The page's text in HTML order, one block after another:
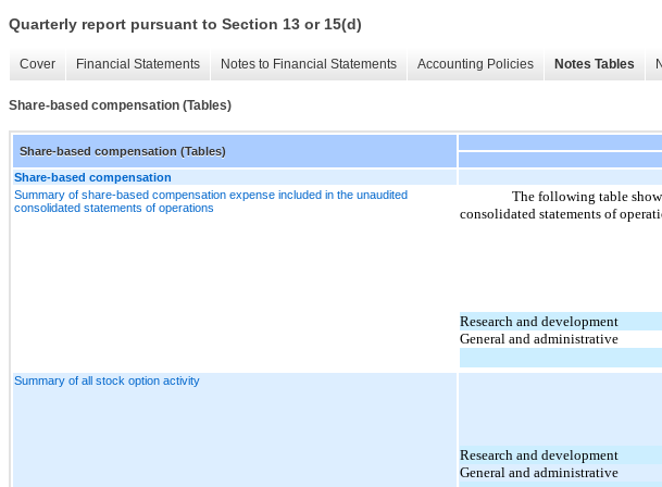
Quarterly report pursuant to Section 13 or 15(d)
Cover Financial Statements Notes to Financial Statements Accounting Policies Notes Tables
Share-based compensation (Tables)
Share-based compensation (Tables)
Share-based compensation
Summary of share-based compensation expense included in the unaudited
consolidated statements of operations
The following table
consolidated statements of
Research and development
General and administrative
Summary of all stock option activity
Research and development
General and administrative